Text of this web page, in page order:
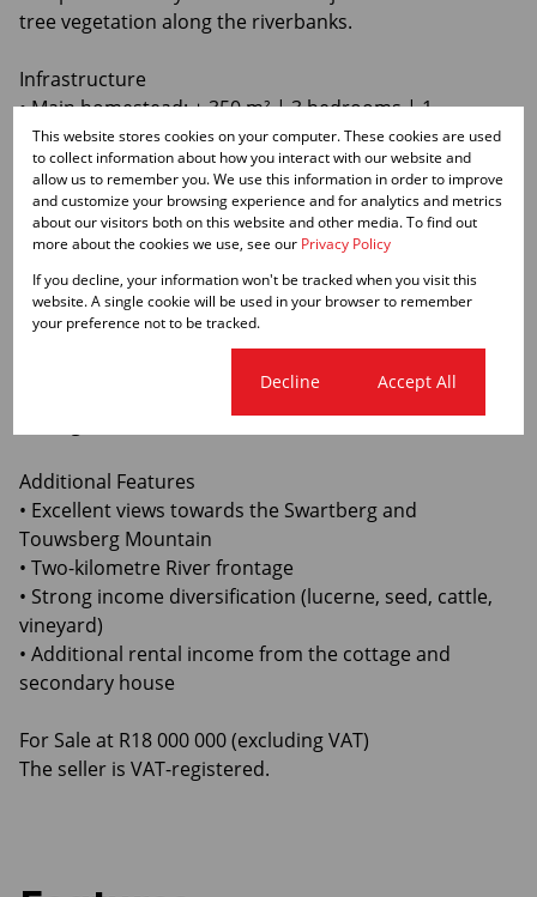
tree vegetation along the riverbanks.
Infrastructure
• Main homestead: ± 350 m² | 3 bedrooms | 1
bathroom
• Manager’s house: ± 350 m² | 4 bedrooms
• Cottage: 1 bedroom | 1 bathroom | income potential
• 9 staff cottages
• Open shed ± 380 m²
• Closed shed ± 350 m²
• 2 lock-up garages
two 100-ha inner camps for effective livestock
Additional Features
• Excellent views towards the Swartberg and
Touwsberg Mountain
• Two-kilometre River frontage
• Strong income diversification (lucerne, seed, cattle,
vineyard)
• Additional rental income from the cottage and
secondary house
For Sale at R18 000 000 (excluding VAT)
The seller is VAT-registered.
This website stores cookies on your computer. These cookies are used
to collect information about how you interact with our website and
allow us to remember you. We use this information in order to improve
and customize your browsing experience and for analytics and metrics
about our visitors both on this website and other media. To find out
more about the cookies we use, see our Privacy Policy
If you decline, your information won't be tracked when you visit this
website. A single cookie will be used in your browser to remember
your preference not to be tracked.
Decline Accept All